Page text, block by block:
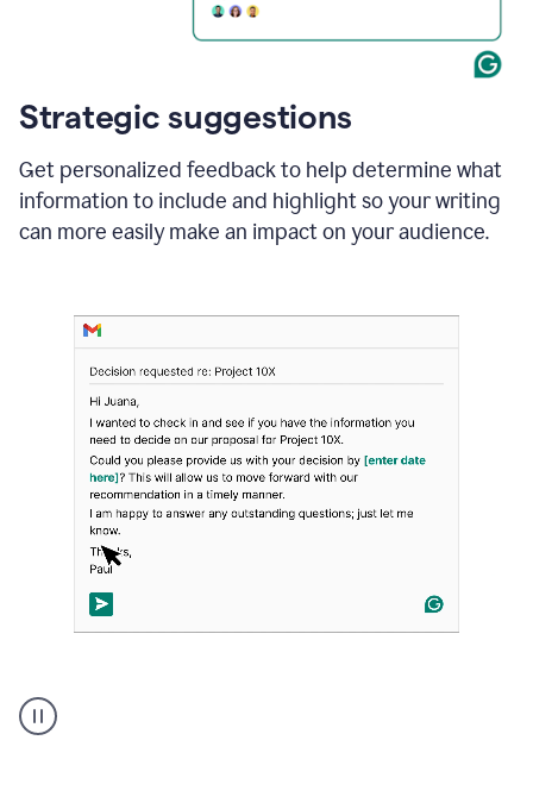
Strategic suggestions
Get personalized feedback to help determine what
information to include and highlight so your writing
can more easily make an impact on your audience.
suggestions
product